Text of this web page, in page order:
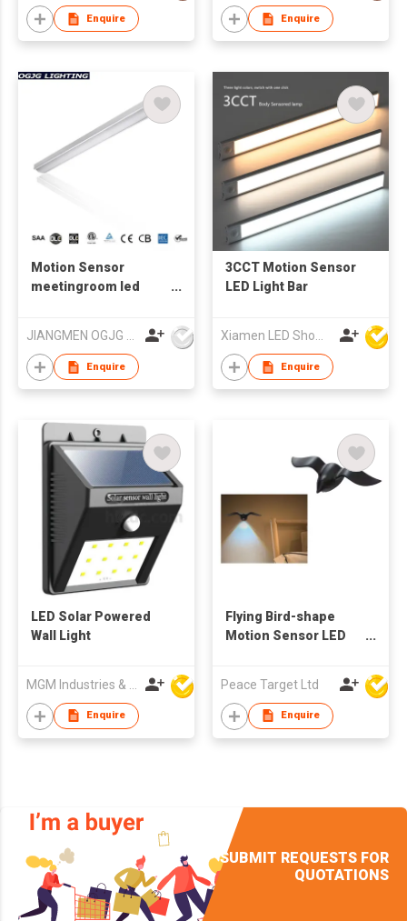
Enquire Enquire
Motion Sensor
meetingroom led
JIANGMEN OGJG LIGHTING AND ELECTRONIC CO.,LTD
Enquire
3CCT Motion Sensor
LED Light Bar
Xiamen LED Show Co.,Ltd.
Enquire
LED Solar Powered
Wall Light
Enquire
Flying Bird-shape
Motion Sensor LED
Peace Target Ltd
Enquire
SUBMIT REQUESTS FOR
QUOTATIONS